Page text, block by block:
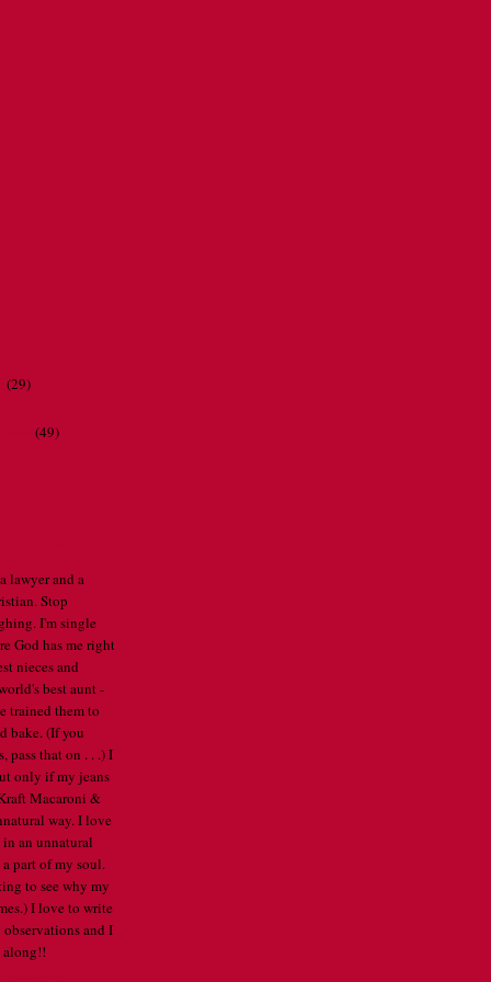
(29)
(49)
lawyer and a
Stop
I'm single
God has me right
nieces and
best aunt -
trained them to
bake. (If you
pass that on . . .) I
only if my jeans
Macaroni &
way. I love
an unnatural
part of my soul.
to see why my
I love to write
and I
along!!